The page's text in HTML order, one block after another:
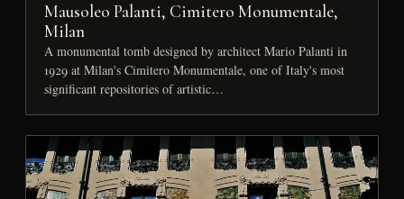
Mausoleo Palanti, Cimitero Monumentale,
Milan
A monumental tomb designed by architect Mario Palanti in
1929 at Milan's Cimitero Monumentale, one of Italy's most
significant repositories of artistic…